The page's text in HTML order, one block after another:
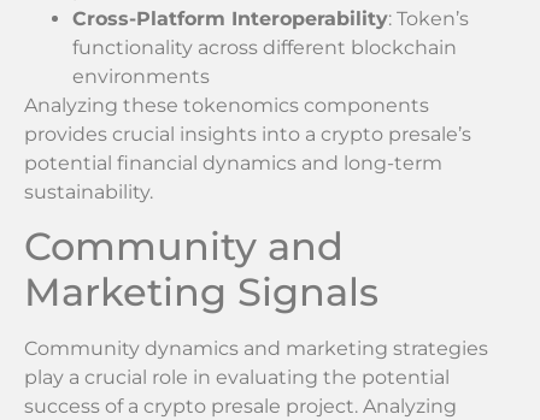
Cross-Platform Interoperability: Token’s
functionality across different blockchain
environments
Analyzing these tokenomics components
provides crucial insights into a crypto presale’s
potential financial dynamics and long-term
sustainability.
Community and
Marketing Signals
Community dynamics and marketing strategies
play a crucial role in evaluating the potential
success of a crypto presale project. Analyzing